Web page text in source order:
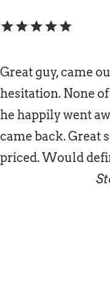
starstarstarstarstar
Great guy, came
hesitation. None
he happily went
came back. Great
priced. Would